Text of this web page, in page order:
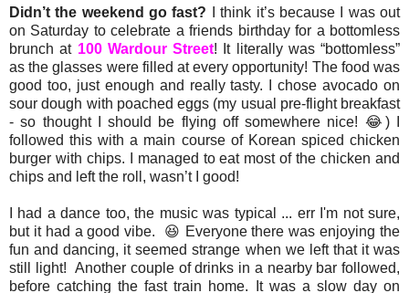
Didn’t the weekend go fast? I think it’s because I was out
on Saturday to celebrate a friends birthday for a bottomless
brunch at 100 Wardour Street! It literally was “bottomless”
as the glasses were filled at every opportunity! The food was
good too, just enough and really tasty. I chose avocado on
sour dough with poached eggs (my usual pre-flight breakfast
- so thought I should be flying off somewhere nice! 😂) I
followed this with a main course of Korean spiced chicken
burger with chips. I managed to eat most of the chicken and
chips and left the roll, wasn’t I good!
I had a dance too, the music was typical ... err I'm not sure,
but it had a good vibe. 😆 Everyone there was enjoying the
fun and dancing, it seemed strange when we left that it was
still light! Another couple of drinks in a nearby bar followed,
before catching the fast train home. It was a slow day on